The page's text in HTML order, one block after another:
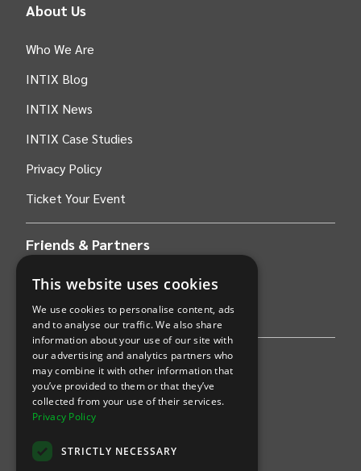
About Us
Who We Are
INTIX Blog
INTIX News
INTIX Case Studies
Privacy Policy
Ticket Your Event
Friends & Partners
AWS
Stripe
Find an event
Sports
Concerts
Arts &Theatre
This website uses cookies
We use cookies to personalise content, ads
and to analyse our traffic. We also share
information about your use of our site with
our advertising and analytics partners who
may combine it with other information that
you’ve provided to them or that they’ve
collected from your use of their services.
Privacy Policy
STRICTLY NECESSARY